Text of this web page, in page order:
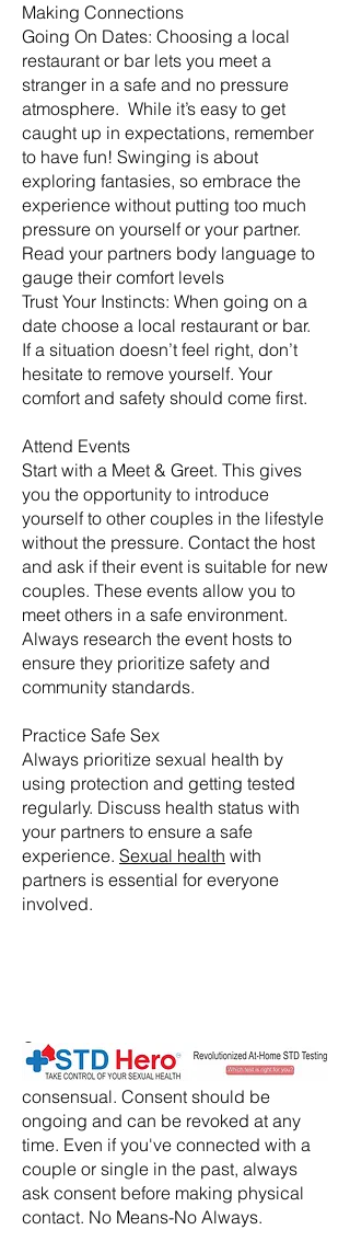
Making Connections
Going On Dates: Choosing a local
restaurant or bar lets you meet a
stranger in a safe and no pressure
atmosphere. While it’s easy to get
caught up in expectations, remember
to have fun! Swinging is about
exploring fantasies, so embrace the
experience without putting too much
pressure on yourself or your partner.
Read your partners body language to
gauge their comfort levels
Trust Your Instincts: When going on a
date choose a local restaurant or bar.
If a situation doesn’t feel right, don’t
hesitate to remove yourself. Your
comfort and safety should come first.
Attend Events
Start with a Meet & Greet. This gives
you the opportunity to introduce
yourself to other couples in the lifestyle
without the pressure. Contact the host
and ask if their event is suitable for new
couples. These events allow you to
meet others in a safe environment.
Always research the event hosts to
ensure they prioritize safety and
community standards.
Practice Safe Sex
Always prioritize sexual health by
using protection and getting tested
regularly. Discuss health status with
your partners to ensure a safe
experience. Sexual health with
partners is essential for everyone
involved.
​Consent:
Ensure that all activities are
consensual. Consent should be
ongoing and can be revoked at any
time. Even if you've connected with a
couple or single in the past, always
ask consent before making physical
contact. No Means-No Always.